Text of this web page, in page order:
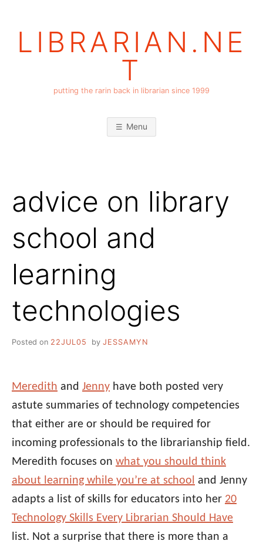
LIBRARIAN.NE
T
putting the rarin back in librarian since 1999
Menu
advice on library
school and
learning
technologies
Posted on 22JUL05 by JESSAMYN
Meredith and Jenny have both posted very
astute summaries of technology competencies
that either are or should be required for
incoming professionals to the librarianship field.
Meredith focuses on what you should think
about learning while you’re at school and Jenny
adapts a list of skills for educators into her 20
Technology Skills Every Librarian Should Have
list. Not a surprise that there is more than a